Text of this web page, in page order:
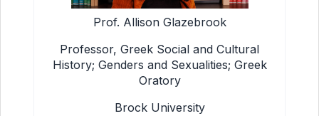
Prof. Allison Glazebrook
Professor, Greek Social and Cultural
History; Genders and Sexualities; Greek
Oratory
Brock University